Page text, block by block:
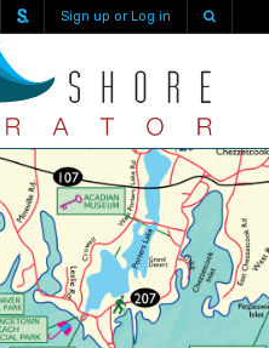
Sign up or Log in